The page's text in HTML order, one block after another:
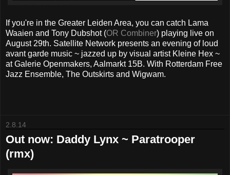
If you're in the Greater Leiden Area, you can catch Lama
Waaien and Tony Dubshot (OR Combiner) playing live on
August 29th. Satellite Network presents an evening of loud
avant garde music ~ jazzed up by visual artist Kleine Hex ~
at Galerie Openmakers, Aalmarkt 15B. With Rotterdam Free
Jazz Ensemble, The Outskirts and Wigwam.
2.8.14
Out now: Daddy Lynx ~ Paratrooper
(rmx)